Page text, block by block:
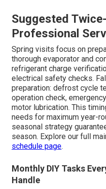
Suggested
Professional
Spring visits focus on
thorough evaporator and
refrigerant charge
electrical safety checks.
preparation: defrost cycle
operation check,
motor lubrication. This
needs for maximum year-
seasonal strategy
season. Explore our full
schedule page.
Monthly DIY Tasks
Handle